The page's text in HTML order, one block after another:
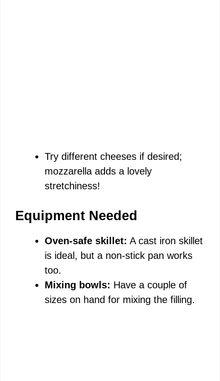
Try different cheeses if desired;
mozzarella adds a lovely
stretchiness!
Equipment Needed
Oven-safe skillet: A cast iron skillet
is ideal, but a non-stick pan works
too.
Mixing bowls: Have a couple of
sizes on hand for mixing the filling.